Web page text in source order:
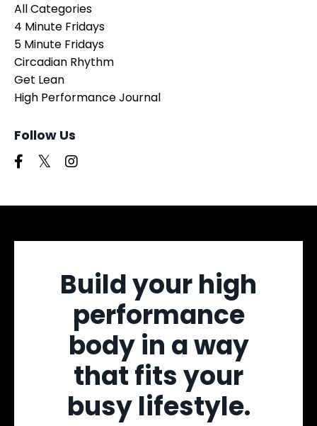
All Categories
4 Minute Fridays
5 Minute Fridays
Circadian Rhythm
Get Lean
High Performance Journal
Follow Us
Build your high
performance
body in a way
that fits your
busy lifestyle.